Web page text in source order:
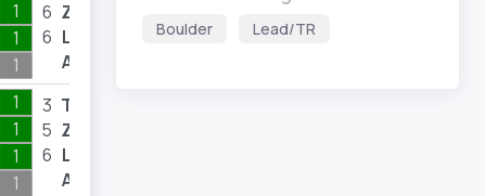
1
1
1
6
6
Z
L
A
1
1
1
1
3
5
6
T
Z
L
A
Boulder Lead/TR